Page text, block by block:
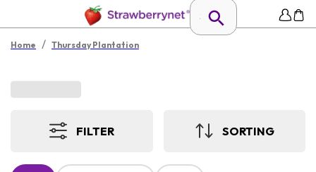
Home / Thursday Plantation
FILTER SORTING